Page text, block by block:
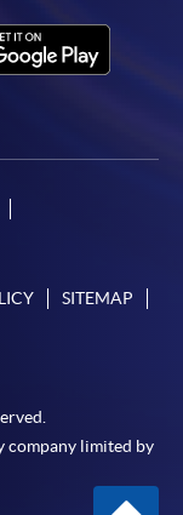
SITEMAP
company limited by